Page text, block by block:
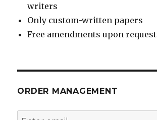
writers
Only custom-written papers
Free amendments upon request
ORDER MANAGEMENT